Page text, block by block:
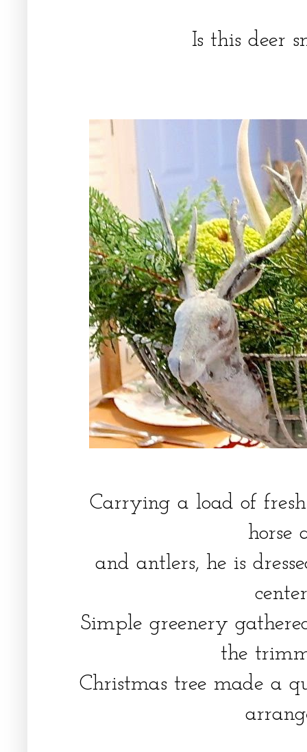
Is this deer
Carrying a load of
horse
and antlers, he is
Simple greenery
the
Christmas tree made a